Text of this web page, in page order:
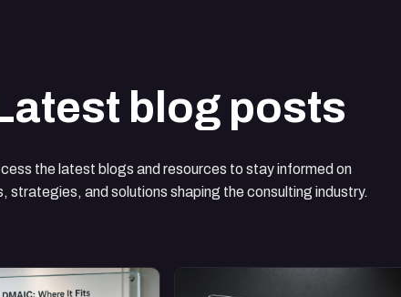
blog posts
the latest blogs and resources to stay informed on
strategies, and solutions shaping the consulting industry.